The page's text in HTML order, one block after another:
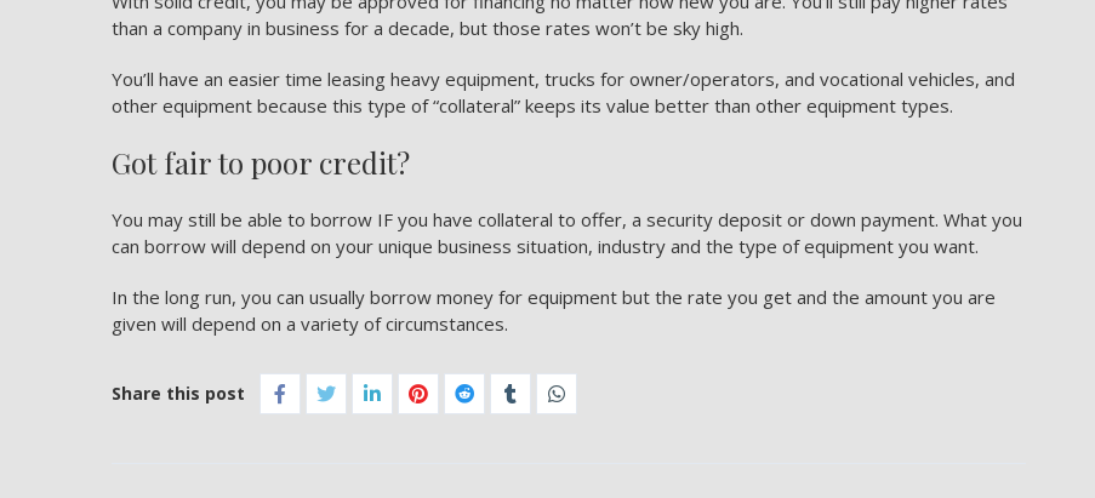
than a company in business for a decade, but those rates won’t be sky high.
You’ll have an easier time leasing heavy equipment, trucks for owner/operators, and vocational vehicles, and
other equipment because this type of “collateral” keeps its value better than other equipment types.
Got fair to poor credit?
You may still be able to borrow IF you have collateral to offer, a security deposit or down payment. What you
can borrow will depend on your unique business situation, industry and the type of equipment you want.
In the long run, you can usually borrow money for equipment but the rate you get and the amount you are
given will depend on a variety of circumstances.
Share this post